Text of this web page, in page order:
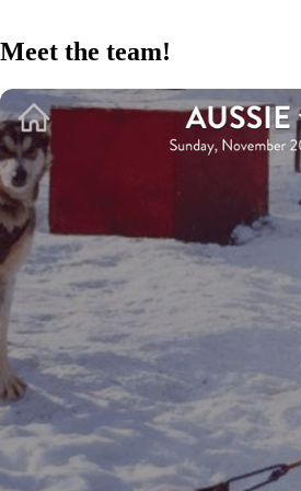
Meet the team!